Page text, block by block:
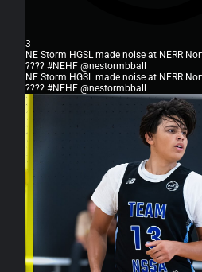
3
NE Storm HGSL made noise at NERR
???? #NEHF @nestormbball
NE Storm HGSL made noise at NERR
???? #NEHF @nestormbball